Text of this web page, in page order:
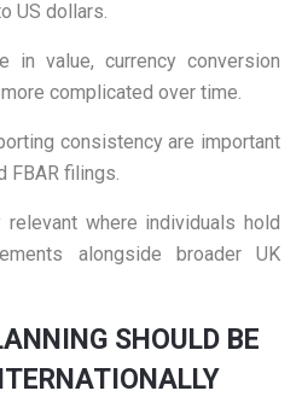
US dollars.
in value, currency conversion
complicated over time.
consistency are important
FBAR filings.
where individuals hold
alongside broader UK
SHOULD BE